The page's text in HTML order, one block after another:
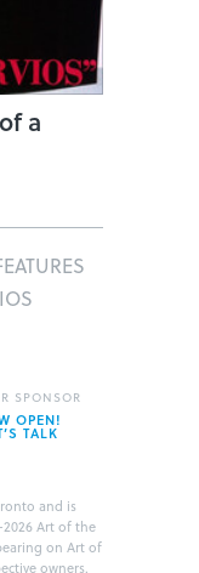
a
and is
Art of the
on Art of
owners.
SPONSOR
OPEN!
TALK